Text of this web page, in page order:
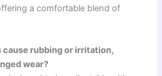
a comfortable blend of
cause rubbing or irritation,
wear?